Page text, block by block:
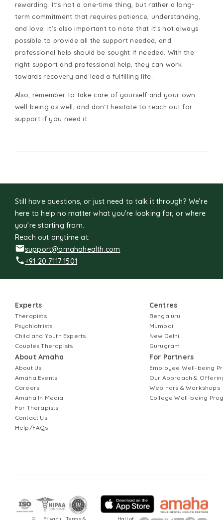
rewarding. It's not a one-time thing, but rather a long-
term commitment that requires patience, understanding,
and love. It's also important to note that it's not always
possible to provide all the support needed, and
professional help should be sought if needed. With the
right support and professional help, they can work
towards recovery and lead a fulfilling life.
Also, remember to take care of yourself and your own
well-being as well, and don't hesitate to reach out for
support if you need it.
Still have questions, or just need to talk it through? We’re
here to help no matter what you’re looking for, or where
you're starting from.
Reach out anytime at:
support@amahahealth.com
+91 20 7117 1501
Experts
Therapists
Psychiatrists
Child and Youth Experts
Couples Therapists
About Amaha
About Us
Amaha Events
Careers
Amaha In Media
For Therapists
Contact Us
Help/FAQs
Centres
Bengaluru
Mumbai
New Delhi
Gurugram
For Partners
Employee Well-being
Our Approach &
Webinars & Workshops
College Well-being